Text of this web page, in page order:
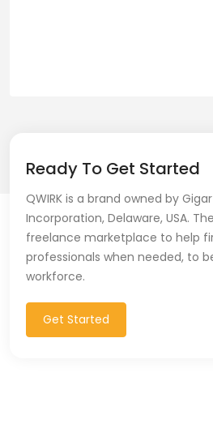
Ready To Get Started
QWIRK is a brand owned by
Incorporation, Delaware, USA.
freelance marketplace to help
professionals when needed, to
workforce.
Get Started